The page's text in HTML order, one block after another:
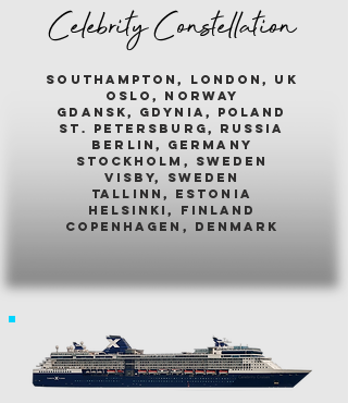
Celebrity Constellation
southampton, london, uk
oslo, norway
gdansk, gdynia, poland
st. petersburg, russia
berlin, germany
stockholm, sweden
visby, sweden
tallinn, estonia
helsinki, finland
copenhagen, denmark